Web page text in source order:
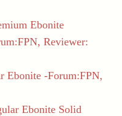
Ebonite
Reviewer:
Ebonite -Forum:FPN,
Ebonite Solid